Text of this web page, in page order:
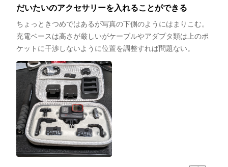
だいたいのアクセサリーを入れることができる
ちょっときつめではあるが写真の下側のようにはまりこむ。
充電ベースは高さが厳しいがケーブルやアダプタ類は上のポ
ケットに干渉しないように位置を調整すれば問題ない。